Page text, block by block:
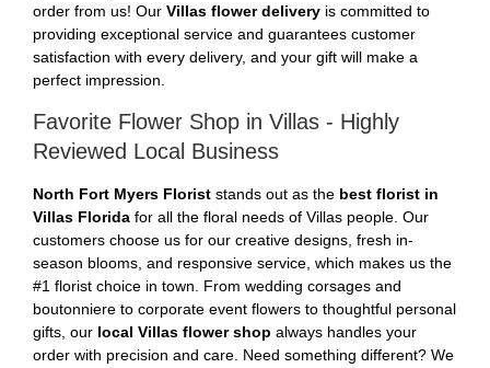
order from us! Our Villas flower delivery is committed to
providing exceptional service and guarantees customer
satisfaction with every delivery, and your gift will make a
perfect impression.
Favorite Flower Shop in Villas - Highly
Reviewed Local Business
North Fort Myers Florist stands out as the best florist in
Villas Florida for all the floral needs of Villas people. Our
customers choose us for our creative designs, fresh in-
season blooms, and responsive service, which makes us the
#1 florist choice in town. From wedding corsages and
boutonniere to corporate event flowers to thoughtful personal
gifts, our local Villas flower shop always handles your
order with precision and care. Need something different? We